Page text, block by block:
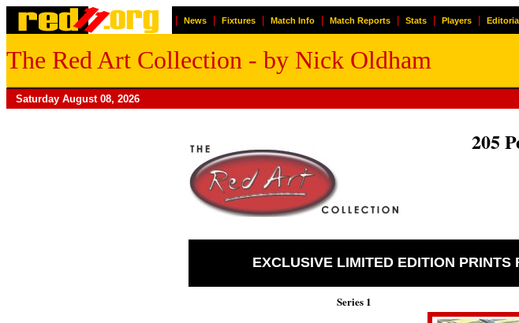
News Fixtures Match Info Match Reports Stats Players
The Red Art Collection - by Nick Oldham
Saturday August 08, 2026
205
EXCLUSIVE LIMITED EDITION
Series 1